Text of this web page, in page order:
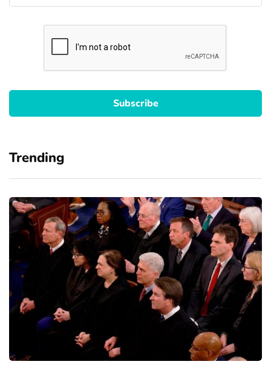
Trending